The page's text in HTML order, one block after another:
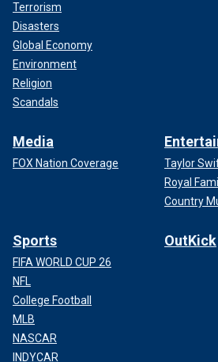
Terrorism
Disasters
Global Economy
Environment
Religion
Scandals
Media
FOX Nation Coverage
Taylor
Royal
Country
Sports
FIFA WORLD CUP 26
NFL
College Football
MLB
NASCAR
INDYCAR
OutKick